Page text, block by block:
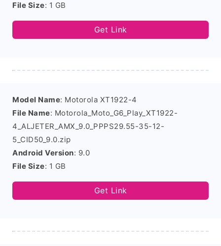
File Size: 1 GB
Get Link
Model Name: Motorola XT1922-4
File Name: Motorola_Moto_G6_Play_XT1922-
4_ALJETER_AMX_9.0_PPPS29.55-35-12-
5_CID50_9.0.zip
Android Version: 9.0
File Size: 1 GB
Get Link